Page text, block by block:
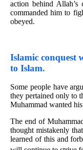
action behind
commanded him to
obeyed.
Islamic conquest
to Islam.
Some people have
they pertained only to
Muhammad wanted
The end of
thought mistakenly
learned of this and